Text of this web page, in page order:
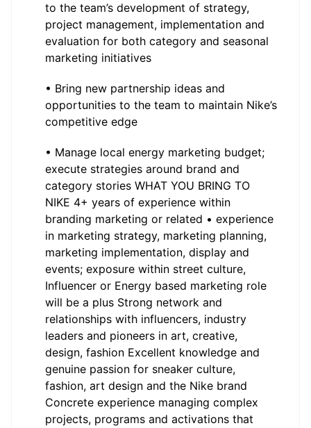
to the team’s development of strategy,
project management, implementation and
evaluation for both category and seasonal
marketing initiatives
• Bring new partnership ideas and
opportunities to the team to maintain Nike’s
competitive edge
• Manage local energy marketing budget;
execute strategies around brand and
category stories WHAT YOU BRING TO
NIKE 4+ years of experience within
branding marketing or related • experience
in marketing strategy, marketing planning,
marketing implementation, display and
events; exposure within street culture,
Influencer or Energy based marketing role
will be a plus Strong network and
relationships with influencers, industry
leaders and pioneers in art, creative,
design, fashion Excellent knowledge and
genuine passion for sneaker culture,
fashion, art design and the Nike brand
Concrete experience managing complex
projects, programs and activations that